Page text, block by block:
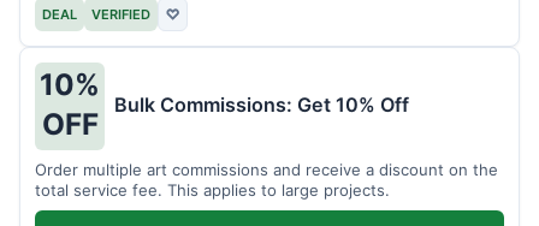
DEAL VERIFIED ♡
10%
OFF
Bulk Commissions: Get 10% Off
Order multiple art commissions and receive a discount on the
total service fee. This applies to large projects.